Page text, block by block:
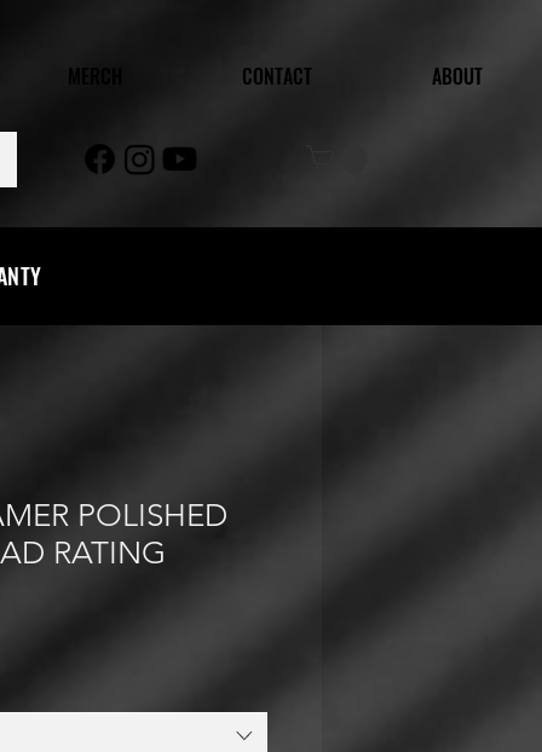
MERCH CONTACT ABOUT
POLISHED
RATING